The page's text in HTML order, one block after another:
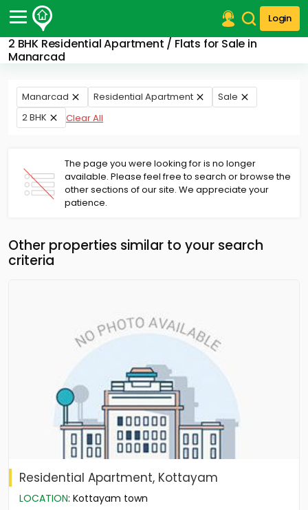
Login
2 BHK Residential Apartment / Flats for Sale in
Manarcad
Post Your Property
Post Your Requirement
Properties for Sale
Properties for Rent
Finance Center
Our Services
Contact Us
Manarcad Residential Apartment
Sale
2 BHK
Clear All
The page you were looking for is no longer
available. Please feel free to search or browse the
other sections of our site. We appreciate your
patience.
Other properties similar to your search
criteria
Residential Apartment, Kottayam
LOCATION: Kottayam town